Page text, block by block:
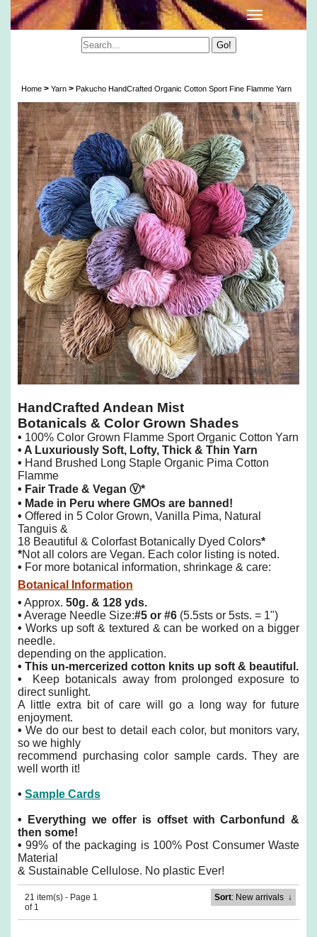
Home > Yarn > Pakucho HandCrafted Organic Cotton Sport Fine Flamme Yarn
HandCrafted Andean Mist
Botanicals & Color Grown Shades
• 100% Color Grown Flamme Sport Organic Cotton Yarn
• A Luxuriously Soft, Lofty, Thick & Thin Yarn
• Hand Brushed Long Staple Organic Pima Cotton
Flamme
• Fair Trade & Vegan Ⓥ*
• Made in Peru where GMOs are banned!
• Offered in 5 Color Grown, Vanilla Pima, Natural
Tanguis &
18 Beautiful & Colorfast Botanically Dyed Colors*
*Not all colors are Vegan. Each color listing is noted.
• For more botanical information, shrinkage & care:
Botanical Information
• Approx. 50g. & 128 yds.
• Average Needle Size:#5 or #6 (5.5sts or 5sts. = 1")
• Works up soft & textured & can be worked on a bigger
needle.
depending on the application.
• This un-mercerized cotton knits up soft & beautiful.
• Keep botanicals away from prolonged exposure to
direct sunlight.
A little extra bit of care will go a long way for future
enjoyment.
• We do our best to detail each color, but monitors vary,
so we highly
recommend purchasing color sample cards. They are
well worth it!
• Sample Cards
•
Everything we offer is offset with Carbonfund &
then some!
•99% of the packaging is 100% Post Consumer Waste
Material
& Sustainable Cellulose. No plastic Ever!
21 item(s) - Page 1
of 1
Sort: New arrivals↓